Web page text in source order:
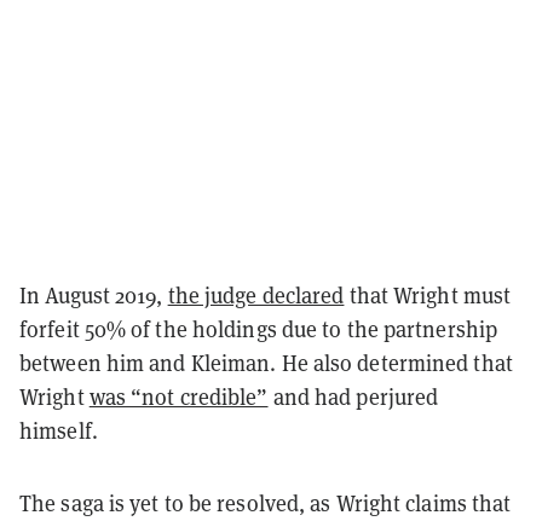
In August 2019, the judge declared that Wright must
forfeit 50% of the holdings due to the partnership
between him and Kleiman. He also determined that
Wrightwas “not credible” and had perjured
himself.
The saga is yet to be resolved, as Wright claims that